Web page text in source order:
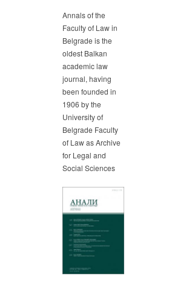
Annals of the
Faculty of Law in
Belgrade is the
oldest Balkan
academic law
journal, having
been founded in
1906 by the
University of
Belgrade Faculty
of Law as Archive
for Legal and
Social Sciences